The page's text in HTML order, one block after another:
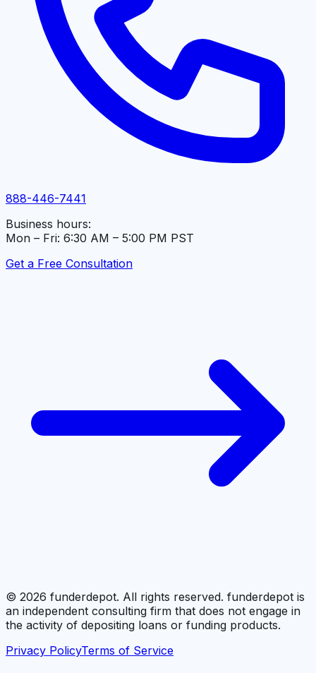
888-446-7441
Business hours:
Mon – Fri: 6:30 AM – 5:00 PM PST
Get a Free Consultation
© 2026 funderdepot. All rights reserved. funderdepot is
an independent consulting firm that does not engage in
the activity of depositing loans or funding products.
Privacy PolicyTerms of Service